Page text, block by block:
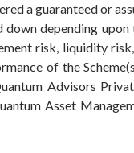
a guaranteed or
down depending
risk, liquidity
of the
Advisors
Asset